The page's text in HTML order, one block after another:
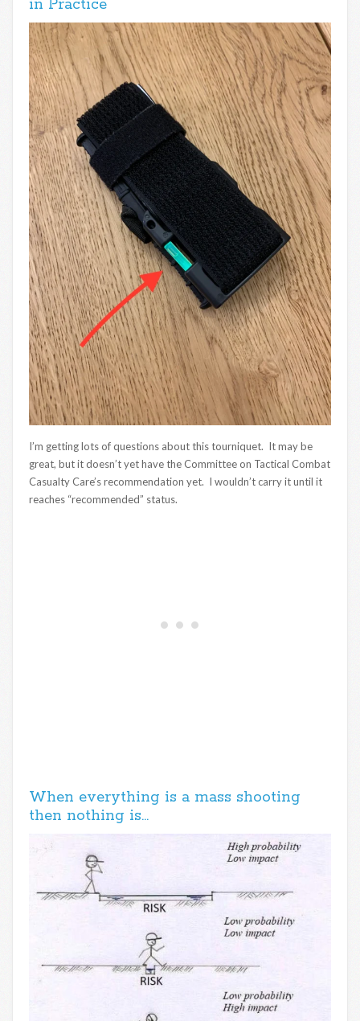
in Practice
I’m getting lots of questions about this tourniquet. It may be
great, but it doesn’t yet have the Committee on Tactical Combat
Casualty Care’s recommendation yet. I wouldn’t carry it until it
reaches “recommended” status.
When everything is a mass shooting
then nothing is…